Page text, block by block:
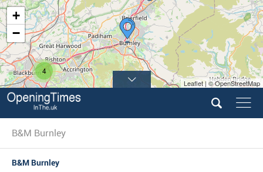
4
+
−
Leaflet | © OpenStreetMap
B&M Burnley
B&M Burnley